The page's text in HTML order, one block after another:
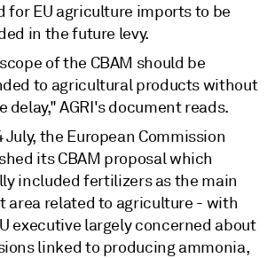
for EU agriculture imports to be
in the future levy.
of the CBAM should be
to agricultural products without
delay," AGRI's document reads.
July, the European Commission
its CBAM proposal which
included fertilizers as the main
area related to agriculture - with
executive largely concerned about
linked to producing ammonia,